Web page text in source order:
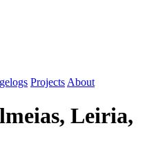
Projects About
Leiria,